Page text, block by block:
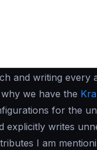
and writing every
we have the
for the
writes
I am